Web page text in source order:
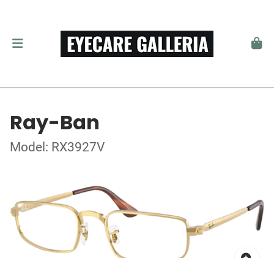
Ray-Ban
Model: RX3927V